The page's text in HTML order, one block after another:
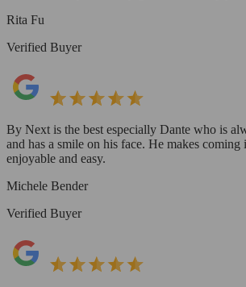
Rita Fu
Verified Buyer
By Next is the best especially Dante who is
and has a smile on his face. He makes
enjoyable and easy.
Michele Bender
Verified Buyer